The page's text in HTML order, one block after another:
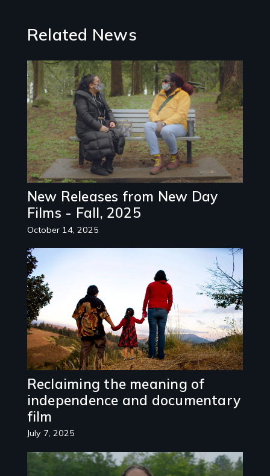
Related News
New Releases from New Day
Films - Fall, 2025
October 14, 2025
Image
Reclaiming the meaning of
independence and documentary
film
July 7, 2025
Image
Image